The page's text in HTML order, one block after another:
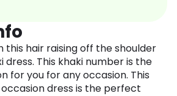
this hair raising off the shoulder
dress. This khaki number is the
for you for any occasion. This
dress is the perfect